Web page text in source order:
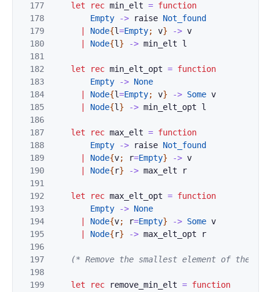
177
178
179
180
181
182
183
184
185
186
187
188
189
190
191
192
193
194
195
196
197
198
199
let rec min_elt = function
Empty
-> raise Not_found
Node{l=Empty; v} -> v
Node{l } -> min_elt l
let rec min_elt_opt = function
Empty
-> None
Node{l=Empty; v} -> Some v
Node{l } -> min_elt_opt l
let rec max_elt = function
Empty
-> raise Not_found
Node{v; r=Empty} -> v
Node{r} -> max_elt r
let rec max_elt_opt = function
Empty
-> None
Node{v; r=Empty} -> Some v
Node{r} -> max_elt_opt r
(* Remove the smallest element of the
let rec remove_min_elt = function